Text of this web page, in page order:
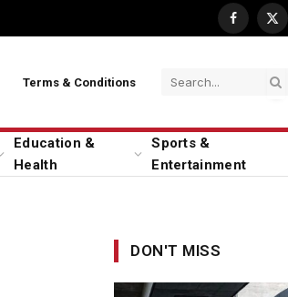
Facebook
X
Terms & Conditions
Education &
Health
Sports &
Entertainment
DON'T MISS